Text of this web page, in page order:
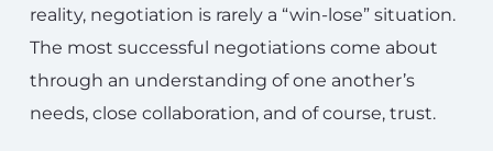
reality, negotiation is rarely a “win-lose” situation.
The most successful negotiations come about
through an understanding of one another’s
needs, close collaboration, and of course, trust.